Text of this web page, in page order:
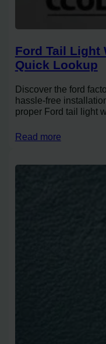
Ford Tail Light
Quick Lookup
Discover the ford
hassle-free
proper Ford tail light
Read more